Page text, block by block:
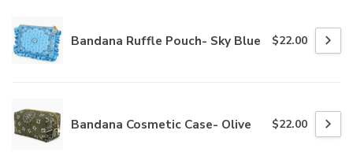
Bandana Ruffle Pouch- Sky Blue $22.00
Bandana Cosmetic Case- Olive $22.00